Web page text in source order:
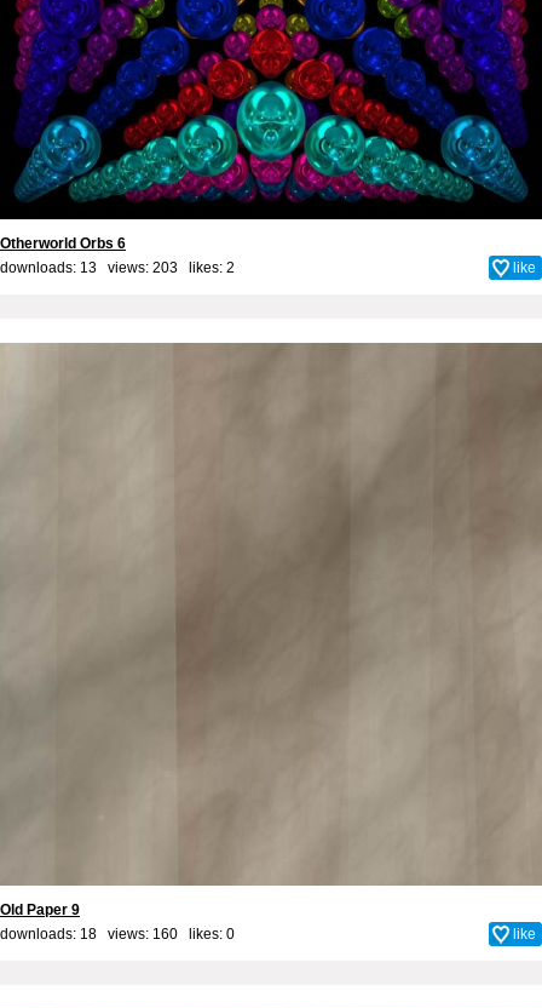
Otherworld Orbs 6
downloads: 13 views: 203 likes: 2 like
Old Paper 9
downloads: 18 views: 160 likes: 0 like